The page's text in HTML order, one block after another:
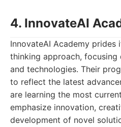
4. InnovateAI
InnovateAI Academy
thinking approach, focusing
and technologies. Their
to reflect the latest
are learning the most
emphasize innovation,
development of novel